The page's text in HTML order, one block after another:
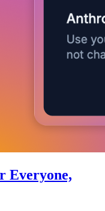
Everyone,